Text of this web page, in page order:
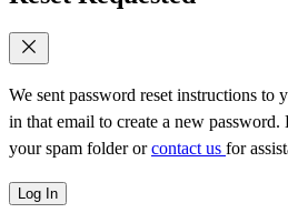
We sent password reset instructions to
in that email to create a new
your spam folder orcontact us for
Log In